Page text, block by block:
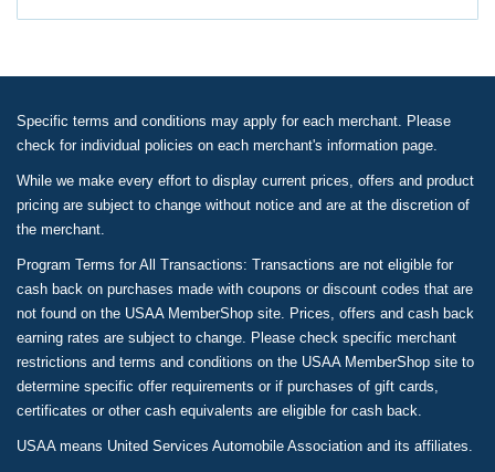
Specific terms and conditions may apply for each merchant. Please
check for individual policies on each merchant's information page.
While we make every effort to display current prices, offers and product
pricing are subject to change without notice and are at the discretion of
the merchant.
Program Terms for All Transactions: Transactions are not eligible for
cash back on purchases made with coupons or discount codes that are
not found on the USAA MemberShop site. Prices, offers and cash back
earning rates are subject to change. Please check specific merchant
restrictions and terms and conditions on the USAA MemberShop site to
determine specific offer requirements or if purchases of gift cards,
certificates or other cash equivalents are eligible for cash back.
USAA means United Services Automobile Association and its affiliates.